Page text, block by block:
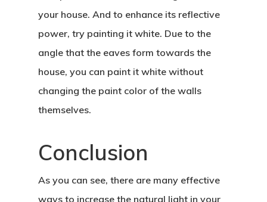
your house. And to enhance its reflective
power, try painting it white. Due to the
angle that the eaves form towards the
house, you can paint it white without
changing the paint color of the walls
themselves.
Conclusion
As you can see, there are many effective
ways to increase the natural light in your